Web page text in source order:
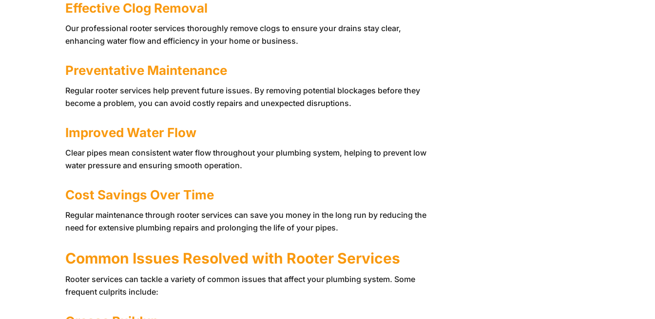
Effective Clog Removal
Our professional rooter services thoroughly remove clogs to ensure your drains stay clear,
enhancing water flow and efficiency in your home or business.
Preventative Maintenance
Regular rooter services help prevent future issues. By removing potential blockages before they
become a problem, you can avoid costly repairs and unexpected disruptions.
Improved Water Flow
Clear pipes mean consistent water flow throughout your plumbing system, helping to prevent low
water pressure and ensuring smooth operation.
Cost Savings Over Time
Regular maintenance through rooter services can save you money in the long run by reducing the
need for extensive plumbing repairs and prolonging the life of your pipes.
Common Issues Resolved with Rooter Services
Rooter services can tackle a variety of common issues that affect your plumbing system. Some
frequent culprits include: